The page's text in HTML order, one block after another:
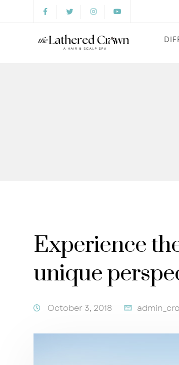
Experience
unique
October 3, 2018